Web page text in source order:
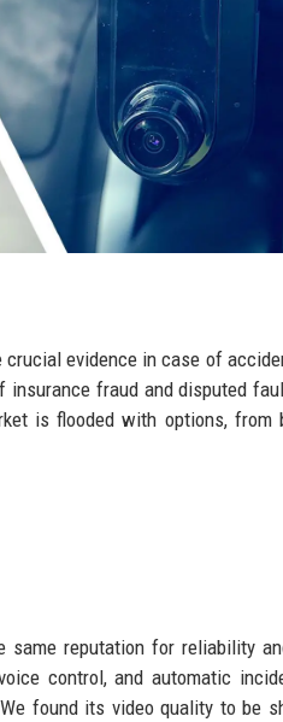
evidence in case of
insurance fraud and disputed
is flooded with options, from
same reputation for reliability
control, and automatic
found its video quality to be